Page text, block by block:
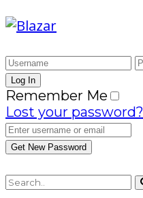
Remember Me
Lost your password?